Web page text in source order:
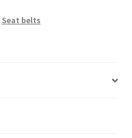
Seat belts